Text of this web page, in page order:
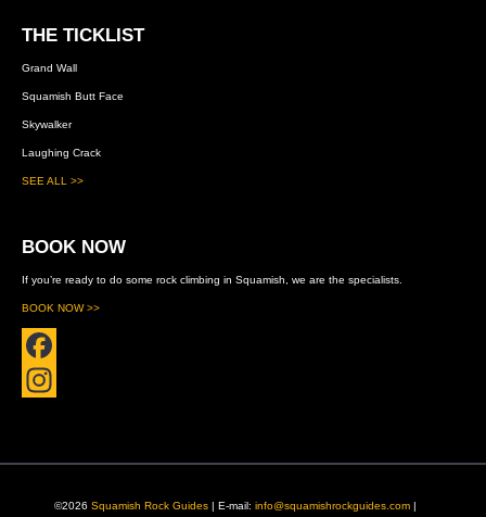
THE TICKLIST
Grand Wall
Squamish Butt Face
Skywalker
Laughing Crack
SEE ALL >>
BOOK NOW
If you’re ready to do some rock climbing in Squamish, we are the specialists.
BOOK NOW >>
©2026 Squamish Rock Guides | E-mail: info@squamishrockguides.com |